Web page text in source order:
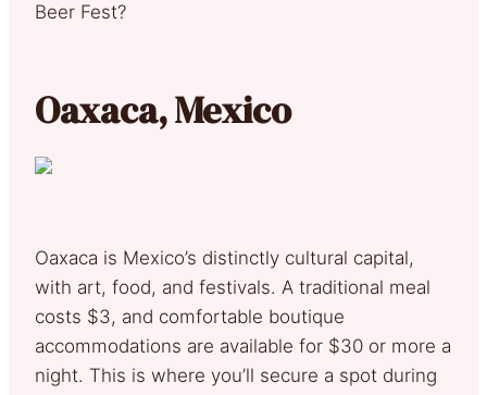
Beer Fest?
Oaxaca, Mexico
Oaxaca is Mexico’s distinctly cultural capital,
with art, food, and festivals. A traditional meal
costs $3, and comfortable boutique
accommodations are available for $30 or more a
night. This is where you’ll secure a spot during